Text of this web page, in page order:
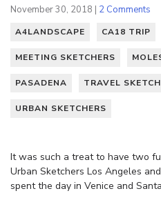
November 30, 2018 | 2 Comments
A4LANDSCAPE CA18 TRIP
MEETING SKETCHERS
PASADENA TRAVEL
URBAN SKETCHERS
It was such a treat to have two
Urban Sketchers Los Angeles
spent the day in Venice and